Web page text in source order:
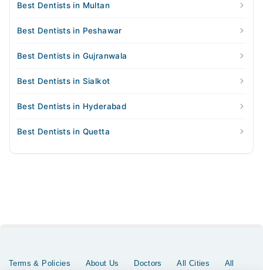
Best Dentists in Multan
Best Dentists in Peshawar
Best Dentists in Gujranwala
Best Dentists in Sialkot
Best Dentists in Hyderabad
Best Dentists in Quetta
Terms & Policies About Us Doctors All Cities All